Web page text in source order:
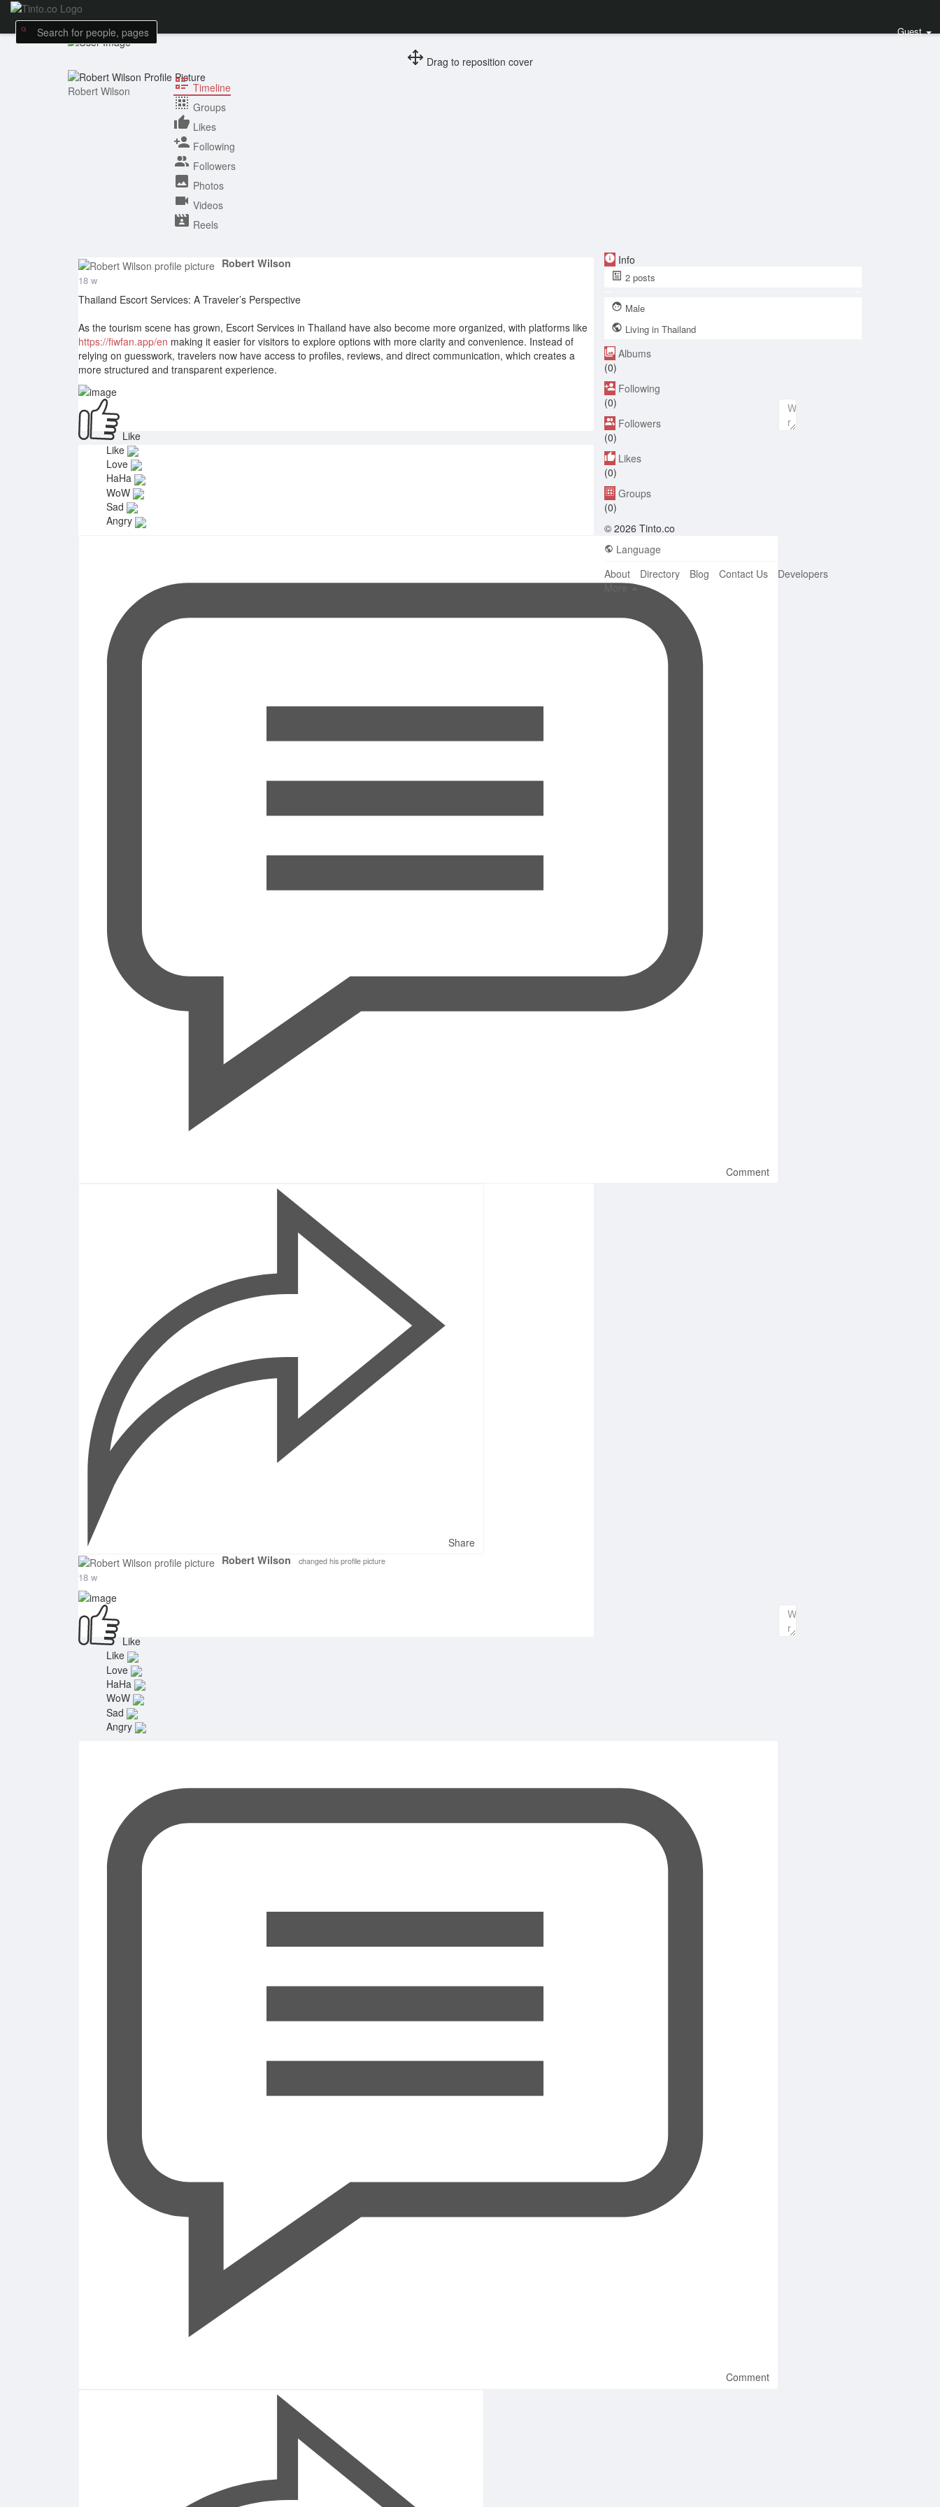
Guest
Drag to reposition cover
Robert Wilson
Timeline
Groups
Likes
Following
Followers
Photos
Videos
Reels
Robert Wilson
18 w
Thailand Escort Services: A Traveler’s Perspective
As the tourism scene has grown, Escort Services in Thailand have also become more organized, with platforms like
https://fiwfan.app/en making it easier for visitors to explore options with more clarity and convenience. Instead of
relying on guesswork, travelers now have access to profiles, reviews, and direct communication, which creates a
more structured and transparent experience.
Like
Comment
Share
Robert Wilson
changed his profile picture
18 w
Like
Comment
Info
2posts
Male
Living in Thailand
Albums
(0)
Following
(0)
Followers
(0)
Likes
(0)
Groups
(0)
© 2026 Tinto.co
Language
About
Directory Blog Contact Us
Developers
More